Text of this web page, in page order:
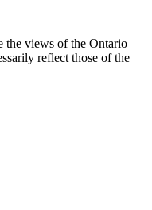
the views of the Ontario
reflect those of the